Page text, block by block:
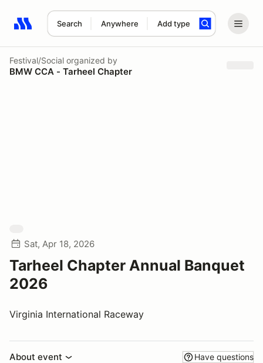
Search Anywhere Add type
Search results: No search term
Festival/Social organized by
BMW CCA - Tarheel Chapter
Sat, Apr 18, 2026
Tarheel Chapter Annual Banquet
2026
Virginia International Raceway
About event Have questions